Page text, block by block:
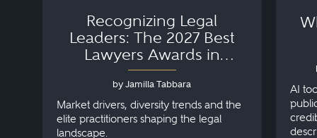
Recognizing Legal
Leaders: The 2027 Best
Lawyers Awards in
Australia, Japan and
Singapore
by Jamilla Tabbara
Market drivers, diversity trends and the
elite practitioners shaping the legal
landscape.
AI